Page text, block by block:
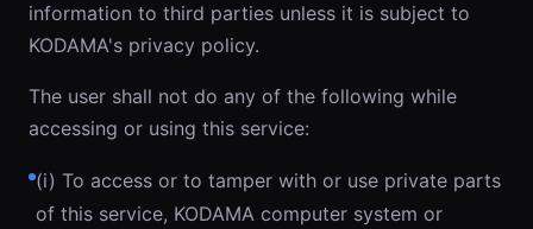
information to third parties unless it is subject to
KODAMA's privacy policy.
The user shall not do any of the following while
accessing or using this service:
(i) To access or to tamper with or use private parts
of this service, KODAMA computer system or